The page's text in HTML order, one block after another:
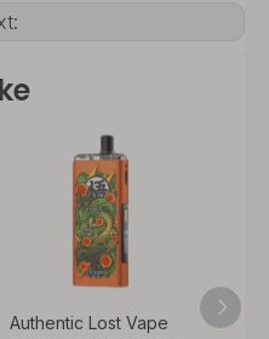
Authentic Lost Vape